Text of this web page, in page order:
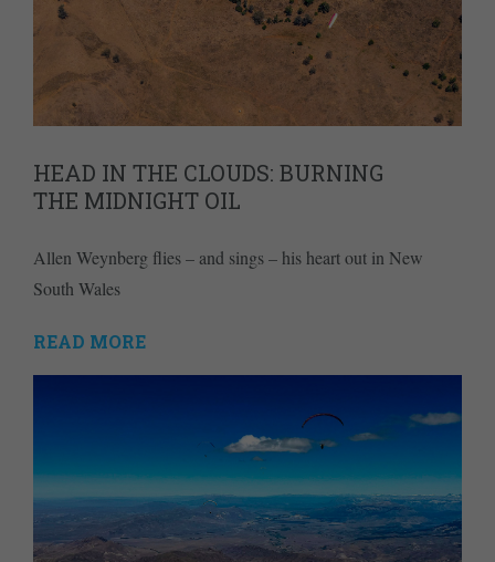
HEAD IN THE CLOUDS: BURNING
THE MIDNIGHT OIL
Allen Weynberg flies – and sings – his heart out in New
South Wales
READ MORE